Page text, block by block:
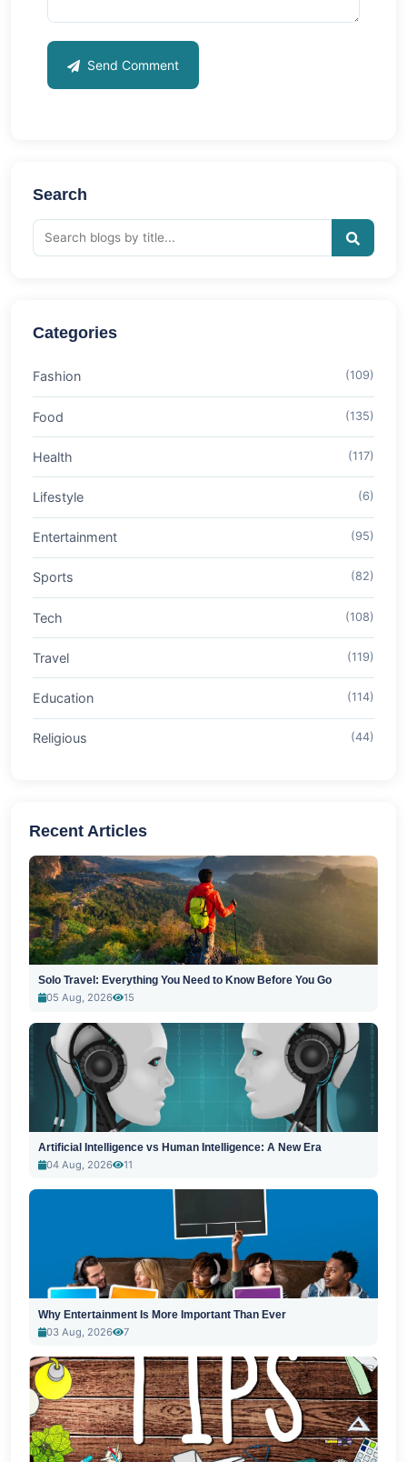
Send Comment
Search
Categories
Fashion (109)
Food (135)
Health (117)
Lifestyle (6)
Entertainment (95)
Sports (82)
Tech (108)
Travel (119)
Education (114)
Religious (44)
Recent Articles
Solo Travel: Everything You Need to Know Before You Go
05 Aug, 2026
15
Artificial Intelligence vs Human Intelligence: A New Era
04 Aug, 2026
11
Why Entertainment Is More Important Than Ever
03 Aug, 2026
7